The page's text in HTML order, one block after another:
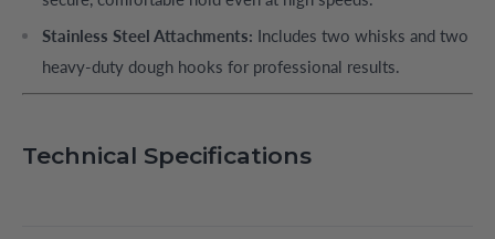
Stainless Steel Attachments: Includes two whisks and two
heavy-duty dough hooks for professional results.
Technical Specifications